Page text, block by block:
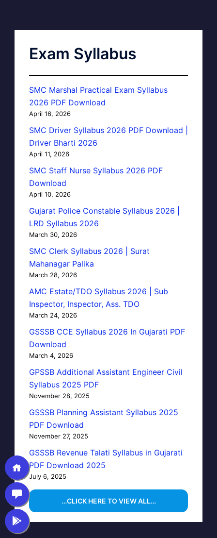
Exam Syllabus
SMC Marshal Practical Exam Syllabus
2026 PDF Download
April 16, 2026
SMC Driver Syllabus 2026 PDF Download |
Driver Bharti 2026
April 11, 2026
SMC Staff Nurse Syllabus 2026 PDF
Download
April 10, 2026
Gujarat Police Constable Syllabus 2026 |
LRD Syllabus 2026
March 30, 2026
SMC Clerk Syllabus 2026 | Surat
Mahanagar Palika
March 28, 2026
AMC Estate/TDO Syllabus 2026 | Sub
Inspector, Inspector, Ass. TDO
March 24, 2026
GSSSB CCE Syllabus 2026 In Gujarati PDF
Download
March 4, 2026
GPSSB Additional Assistant Engineer Civil
Syllabus 2025 PDF
November 28, 2025
GSSSB Planning Assistant Syllabus 2025
PDF Download
November 27, 2025
GSSSB Revenue Talati Syllabus in Gujarati
PDF Download 2025
July 6, 2025
…CLICK HERE TO VIEW ALL…